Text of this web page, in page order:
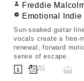
Freddie
Emotional Indie
Sun-soaked guitar
vocals create a free-
renewal, forward
sense of escape.